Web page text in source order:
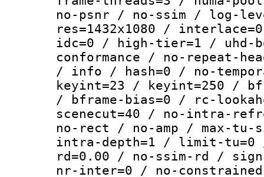
no-psnr / no-ssim / log-
res=1432x1080 /
idc=0 / high-tier=1 / uhd-
conformance / no-repeat-
/ info / hash=0 / no-
keyint=23 / keyint=250 /
/ bframe-bias=0 / rc-
scenecut=40 / no-intra-
no-rect / no-amp / max-
intra-depth=1 / limit-tu=0
rd=0.00 / no-ssim-rd /
nr-inter=0 / no-